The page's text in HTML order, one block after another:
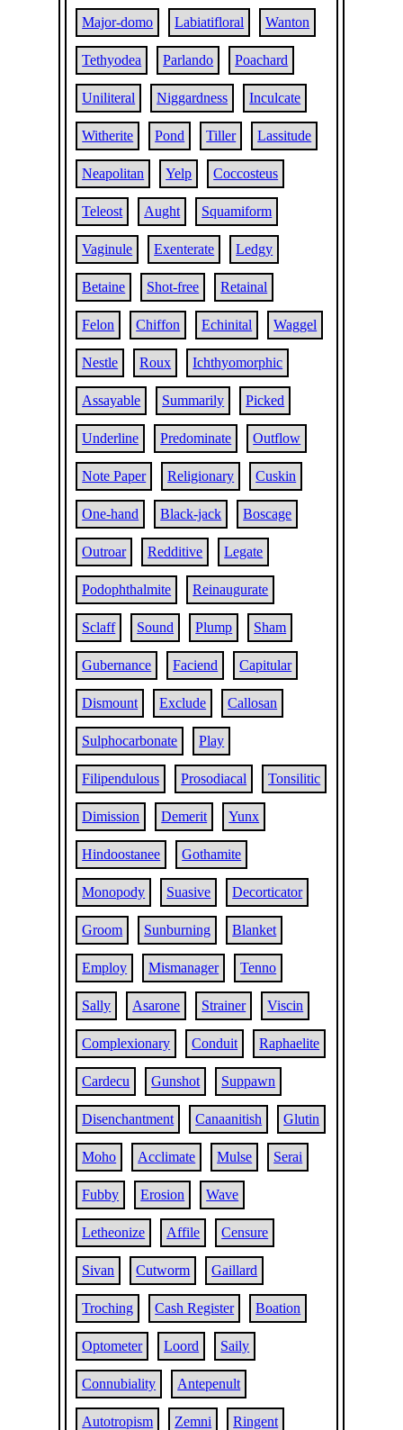
Major-domo Labiatifloral Wanton
Tethyodea Parlando Poachard
Uniliteral Niggardness Inculcate
Witherite Pond Tiller Lassitude
Neapolitan Yelp Coccosteus
Teleost Aught Squamiform
Vaginule Exenterate Ledgy
Betaine Shot-free Retainal
Felon Chiffon Echinital Waggel
Nestle Roux Ichthyomorphic
Assayable Summarily Picked
Underline Predominate Outflow
Note Paper Religionary Cuskin
One-hand Black-jack Boscage
Outroar Redditive Legate
Podophthalmite Reinaugurate
Sclaff Sound Plump Sham
Gubernance Faciend Capitular
Dismount Exclude Callosan
Sulphocarbonate Play
Filipendulous Prosodiacal Tonsilitic
Dimission Demerit Yunx
Hindoostanee Gothamite
Monopody Suasive Decorticator
Groom Sunburning Blanket
Employ Mismanager Tenno
Sally Asarone Strainer Viscin
Complexionary Conduit Raphaelite
Cardecu Gunshot Suppawn
Disenchantment Canaanitish Glutin
Moho Acclimate Mulse Serai
Fubby Erosion Wave
Letheonize Affile Censure
Sivan Cutworm Gaillard
Troching Cash Register Boation
Optometer Loord Saily
Connubiality Antepenult
Autotropism Zemni Ringent